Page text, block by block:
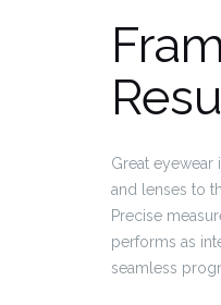
Great eyewear
and lenses to
Precise
performs as
seamless